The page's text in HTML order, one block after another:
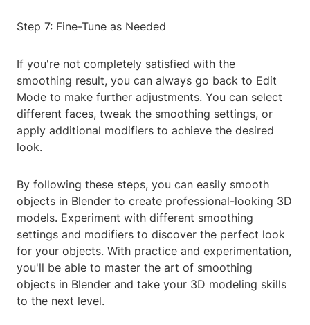
Step 7: Fine-Tune as Needed
If you're not completely satisfied with the
smoothing result, you can always go back to Edit
Mode to make further adjustments. You can select
different faces, tweak the smoothing settings, or
apply additional modifiers to achieve the desired
look.
By following these steps, you can easily smooth
objects in Blender to create professional-looking 3D
models. Experiment with different smoothing
settings and modifiers to discover the perfect look
for your objects. With practice and experimentation,
you'll be able to master the art of smoothing
objects in Blender and take your 3D modeling skills
to the next level.